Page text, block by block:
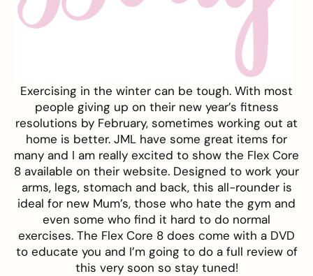
Exercising in the winter can be tough. With most
people giving up on their new year’s fitness
resolutions by February, sometimes working out at
home is better. JML have some great items for
many and I am really excited to show the Flex Core
8 available on their website. Designed to work your
arms, legs, stomach and back, this all-rounder is
ideal for new Mum’s, those who hate the gym and
even some who find it hard to do normal
exercises. The Flex Core 8 does come with a DVD
to educate you and I’m going to do a full review of
this very soon so stay tuned!